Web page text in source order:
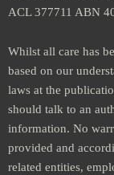
ACL 377711 ABN
Whilst all care has
based on our
laws at the
should talk to an
information. No
provided and
related entities,